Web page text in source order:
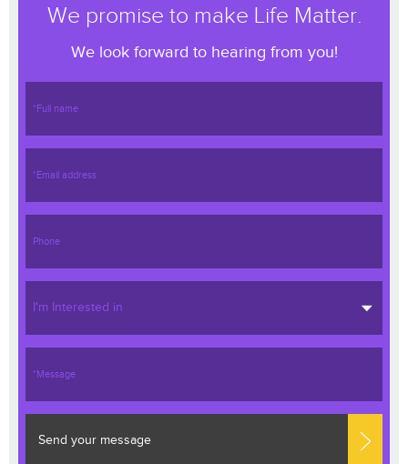
We promise to make Life Matter.
We look forward to hearing from you!
I'm Interested in
Send your message